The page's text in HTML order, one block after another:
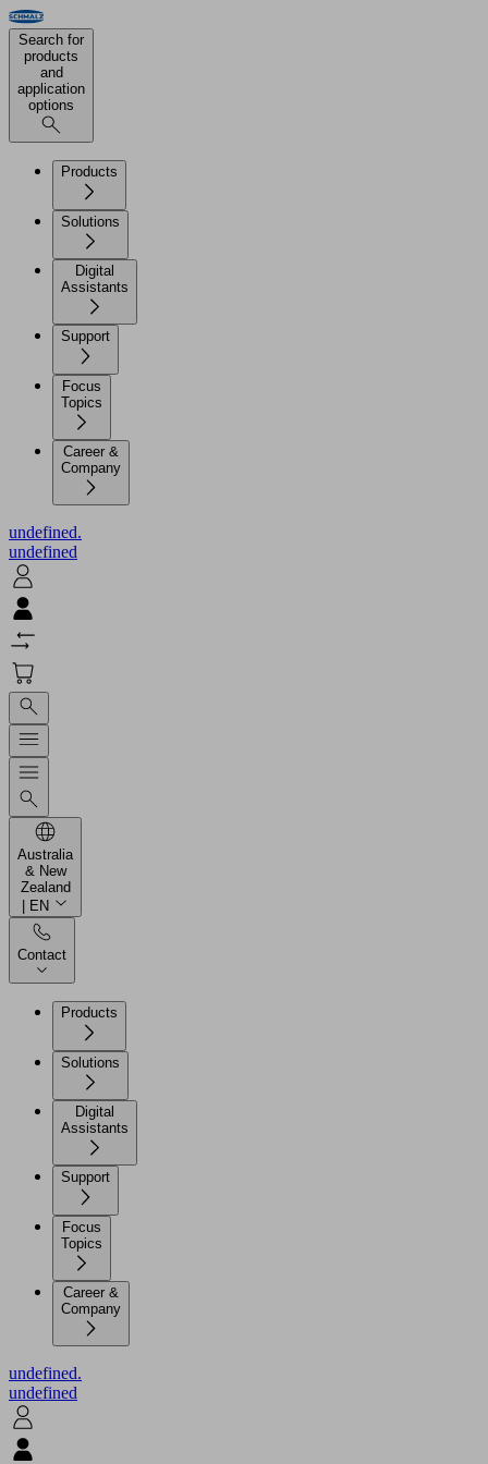
Search for
products
and
application
options
Products
Solutions
Digital
Assistants
Support
Focus
Topics
Career &
Company
undefined.
undefined
Australia
& New
Zealand
| EN
Contact
Products
Solutions
Digital
Assistants
Support
Focus
Topics
Career &
Company
undefined.
undefined